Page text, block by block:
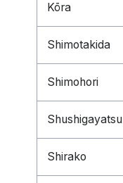
Kōra
Shimotakida
Shimohori
Shushigayatsu
Shirako